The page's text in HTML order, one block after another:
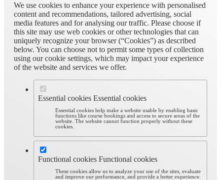
We use cookies to enhance your experience with personalised
content and recommendations, tailored advertising, social
media features and for analysing our traffic. Please choose if
this site may use web cookies or other technologies that can
uniquely recognize your browser (“Cookies”) as described
below. You can choose not to permit some types of collection
using our cookie settings, which may impact your experience
of the website and services we offer.
Essential cookies Essential cookies
Essential cookies help make a website usable by enabling basic
functions like course bookings and access to secure areas of the
website. The website cannot function properly without these
cookies.
Functional cookies Functional cookies
These cookies allow us to analyze your use of the sites, evaluate
and improve our performance, and provide a better experience.